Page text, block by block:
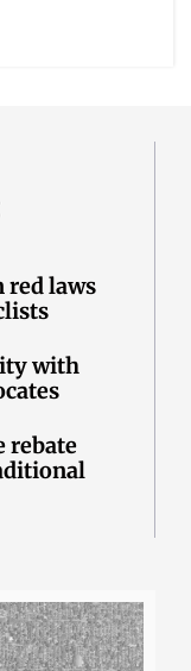
red laws
with
rebate